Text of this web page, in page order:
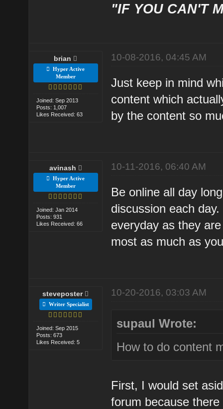
"IF YOU CAN'T
brian
Hyper Active
Member
Joined: Sep 2013
Posts: 1,007
Likes Received: 63
10-08-2016, 04:45 AM
Just keep in mind
content which
by the content so
avinash
Hyper Active
Member
Joined: Jan 2014
Posts: 931
Likes Received: 66
10-11-2016, 06:40 AM
Be online all day
discussion each
everyday as they
most as much as
steveposter
Writer Specialist
Joined: Sep 2015
Posts: 673
Likes Received: 5
10-20-2016, 03:03 AM
supaul Wrote:
How to do content
First, I would set
forum because